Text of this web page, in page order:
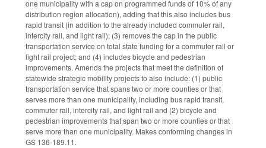
one municipality with a cap on programmed funds of 10% of any
distribution region allocation), adding that this also includes bus
rapid transit (in addition to the already included commuter rail,
intercity rail, and light rail); (3) removes the cap in the public
transportation service on total state funding for a commuter rail or
light rail project; and (4) includes bicycle and pedestrian
improvements. Amends the projects that meet the definition of
statewide strategic mobility projects to also include: (1) public
transportation service that spans two or more counties or that
serves more than one municipality, including bus rapid transit,
commuter rail, intercity rail, and light rail and (2) bicycle and
pedestrian improvements that span two or more counties or that
serve more than one municipality. Makes conforming changes in
GS 136-189.11.